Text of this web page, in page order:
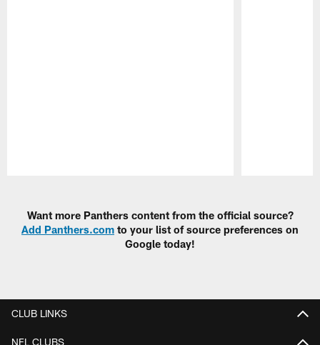
Want more Panthers content from the official source?
Add Panthers.com to your list of source preferences on
Google today!
CLUB LINKS
NFL CLUBS